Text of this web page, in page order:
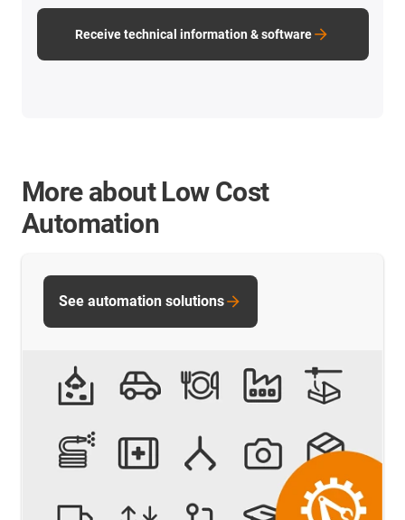
Receive technical information & software
More about Low Cost
Automation
See automation solutions